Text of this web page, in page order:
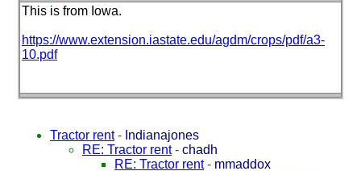
This is from Iowa.
https://www.extension.iastate.edu/agdm/crops/pdf/a3-
10.pdf
Tractor rent- Indianajones
RE: Tractor rent- chadh
RE: Tractor rent- mmaddox